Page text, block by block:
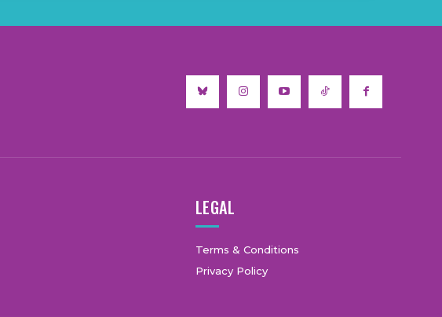
LEGAL
Terms & Conditions
Privacy Policy